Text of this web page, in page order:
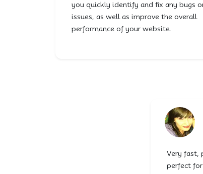
you quickly identify and fix any bugs
issues, as well as improve the overall
performance of your website.
Very fast,
perfect